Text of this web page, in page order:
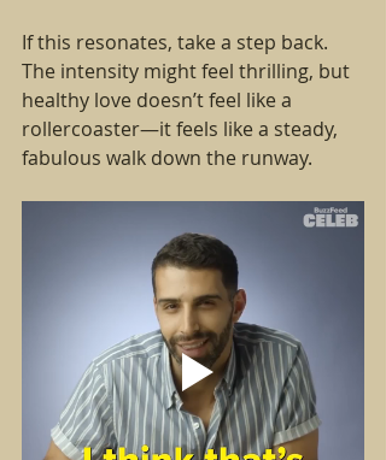
If this resonates, take a step back.
The intensity might feel thrilling, but
healthy love doesn’t feel like a
rollercoaster—it feels like a steady,
fabulous walk down the runway.